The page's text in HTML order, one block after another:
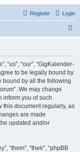
Login
Register
“us”, “our”, “GigKalender-
to be legally bound by
bound by all the following
We may change
inform you of such
this document regularly, as
are made
updated and/or
“them”, “their”, “phpBB